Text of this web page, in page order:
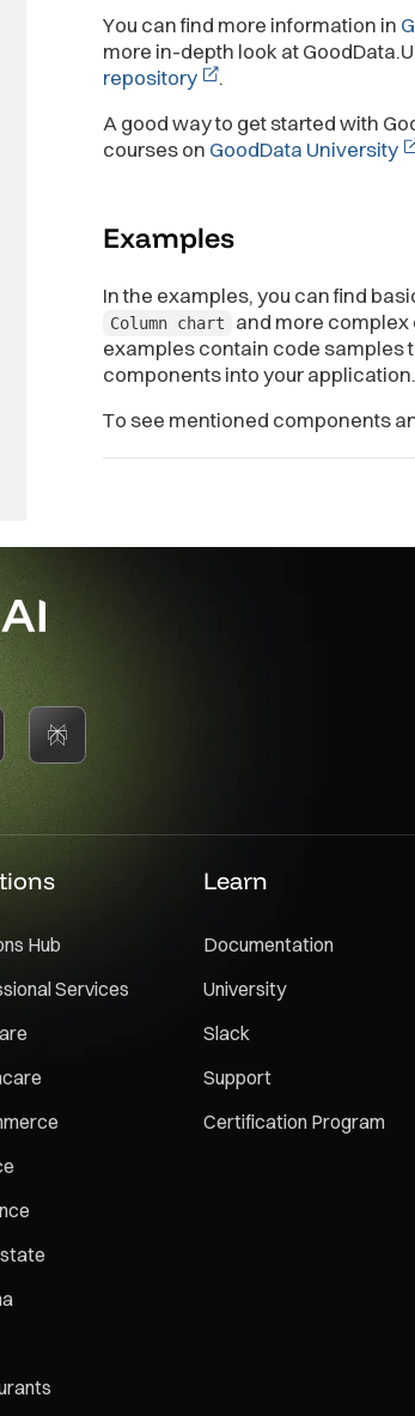
You can find more information in
more in-depth look at
repository
.
A good way to get started with
courses on GoodData University
Examples
In the examples, you can find
Column chart and more
examples contain code samples
components into your application.
To see mentioned components
Hub
Services
Learn
Documentation
University
Slack
Support
Certification Program